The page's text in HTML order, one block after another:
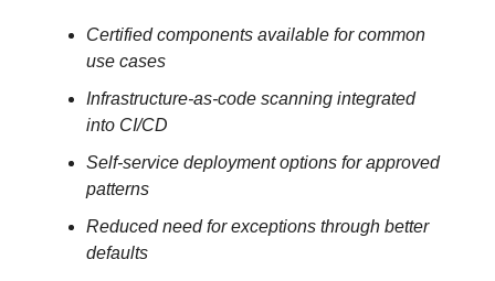
Certified components available for common
use cases
Infrastructure-as-code scanning integrated
into CI/CD
Self-service deployment options for approved
patterns
Reduced need for exceptions through better
defaults